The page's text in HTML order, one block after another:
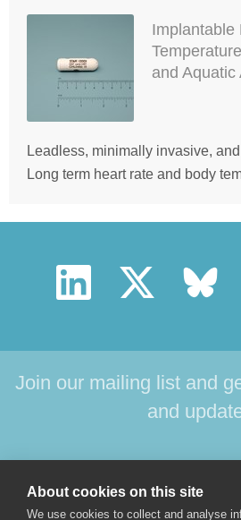
About cookies on this site
We use cookies to collect and analyse
Implantable
and Aquatic
Leadless, minimally invasive,
Long term heart rate and body
Join our mailing list and
and
ABOUT US